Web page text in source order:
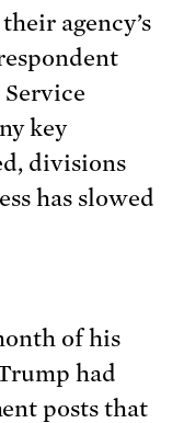
agency’s
key
divisions
has slowed
of his
had
posts that